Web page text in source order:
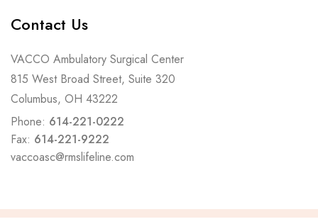
Contact Us
VACCO Ambulatory Surgical Center
815 West Broad Street, Suite 320
Columbus, OH 43222
Phone: 614-221-0222
Fax: 614-221-9222
vaccoasc@rmslifeline.com